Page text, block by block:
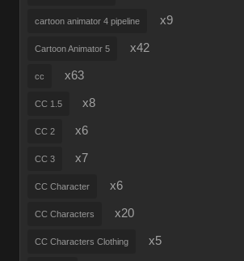
cartoon animator 4 pipeline x9
Cartoon Animator 5 x42
cc x63
CC 1.5 x8
CC 2 x6
CC 3 x7
CC Character x6
CC Characters x20
CC Characters Clothing x5